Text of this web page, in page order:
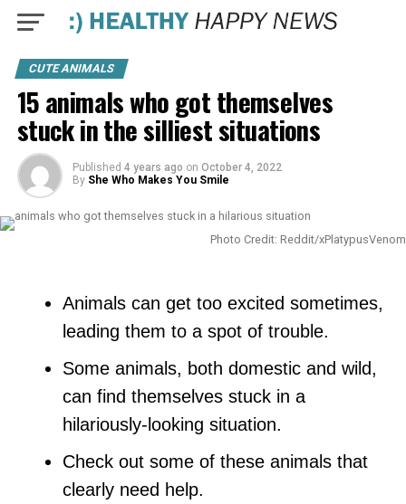
CUTE ANIMALS
15 animals who got themselves
stuck in the silliest situations
Published 4 years ago on October 4, 2022
By She Who Makes You Smile
Photo Credit: Reddit/xPlatypusVenom
Animals can get too excited sometimes,
leading them to a spot of trouble.
Some animals, both domestic and wild,
can find themselves stuck in a
hilariously-looking situation.
Check out some of these animals that
clearly need help.